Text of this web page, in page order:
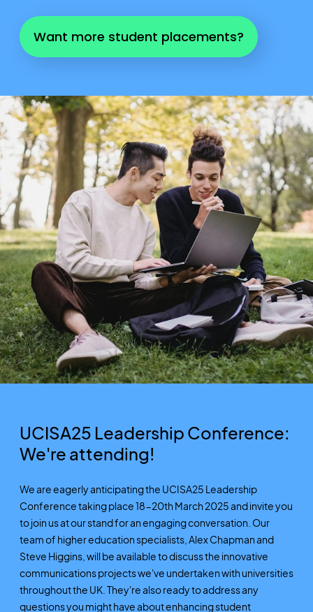
Want more student placements?
UCISA25 Leadership Conference:
We're attending!
We are eagerly anticipating the UCISA25 Leadership
Conference taking place 18-20th March 2025 and invite you
to join us at our stand for an engaging conversation. Our
team of higher education specialists, Alex Chapman and
Steve Higgins, will be available to discuss the innovative
communications projects we've undertaken with universities
throughout the UK. They're also ready to address any
questions you might have about enhancing student